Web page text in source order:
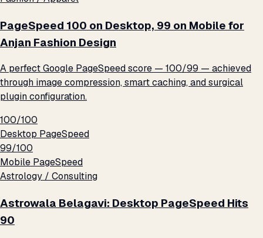
PageSpeed 100 on Desktop, 99 on Mobile for
Anjan Fashion Design
A perfect Google PageSpeed score — 100/99 — achieved
through image compression, smart caching, and surgical
plugin configuration.
100/100
Desktop PageSpeed
99/100
Mobile PageSpeed
Astrology / Consulting
Astrowala Belagavi: Desktop PageSpeed Hits
90